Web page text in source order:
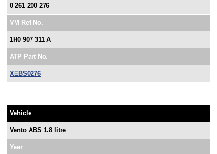
0 261 200 276
VM Ref No.
1H0 907 311 A
ATP Part No.
XEBS0276
Vehicle
Vento ABS 1.8 litre
Year